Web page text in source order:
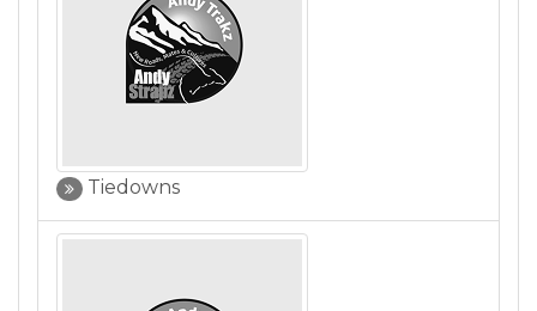
Tiedowns